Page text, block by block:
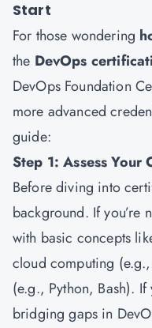
Start
For those wondering
the DevOps
DevOps Foundation
more advanced
guide:
Step 1: Assess Your
Before diving into
background. If you’re
with basic concepts
cloud computing
(e.g., Python, Bash). If
bridging gaps in